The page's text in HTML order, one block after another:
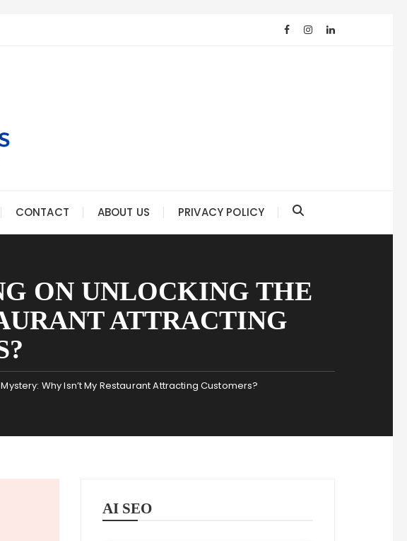
CONTACT ABOUT US PRIVACY POLICY
ON UNLOCKING THE
ATTRACTING
Why Isn’t My Restaurant Attracting Customers?
AI SEO